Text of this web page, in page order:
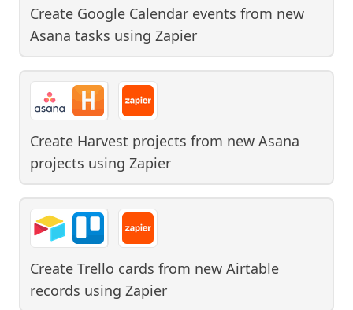
Create Google Calendar events from new
Asana tasks using Zapier
Create Harvest projects from new Asana
projects using Zapier
Create Trello cards from new Airtable
records using Zapier